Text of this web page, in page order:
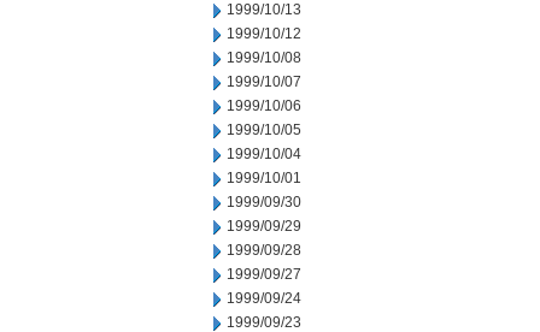
1999/10/13
1999/10/12
1999/10/08
1999/10/07
1999/10/06
1999/10/05
1999/10/04
1999/10/01
1999/09/30
1999/09/29
1999/09/28
1999/09/27
1999/09/24
1999/09/23